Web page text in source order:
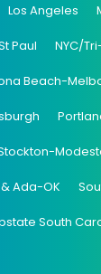
Los Angeles
Paul NYC/
Beach-
Ada-OK
South